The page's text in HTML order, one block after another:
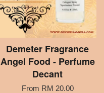
Demeter Fragrance
Angel Food - Perfume
Decant
From RM 20.00